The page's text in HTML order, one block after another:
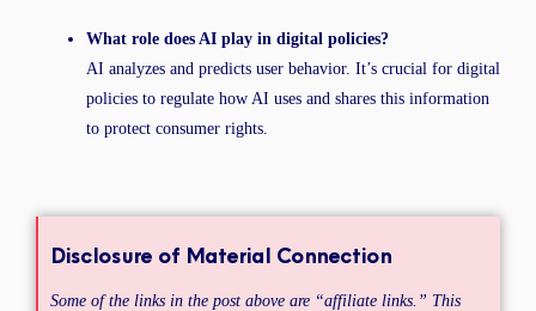
What role does AI play in digital policies?
AI analyzes and predicts user behavior. It’s crucial for digital
policies to regulate how AI uses and shares this information
to protect consumer rights.
Disclosure of Material Connection
Some of the links in the post above are “affiliate links.” This